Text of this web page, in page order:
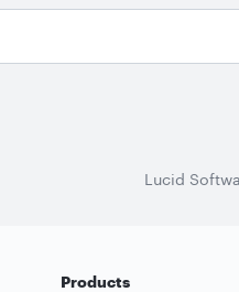
Lucid
Products